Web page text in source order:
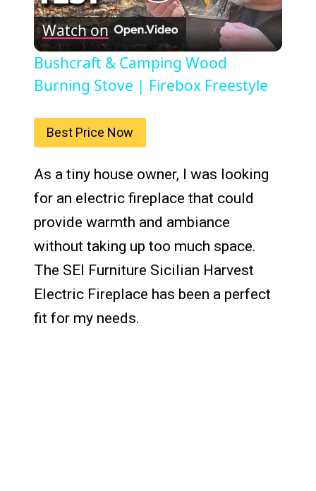
Video
Watch on
Bushcraft & Camping Wood
Burning Stove | Firebox Freestyle
Best Price Now
As a tiny house owner, I was looking
for an electric fireplace that could
provide warmth and ambiance
without taking up too much space.
The SEI Furniture Sicilian Harvest
Electric Fireplace has been a perfect
fit for my needs.